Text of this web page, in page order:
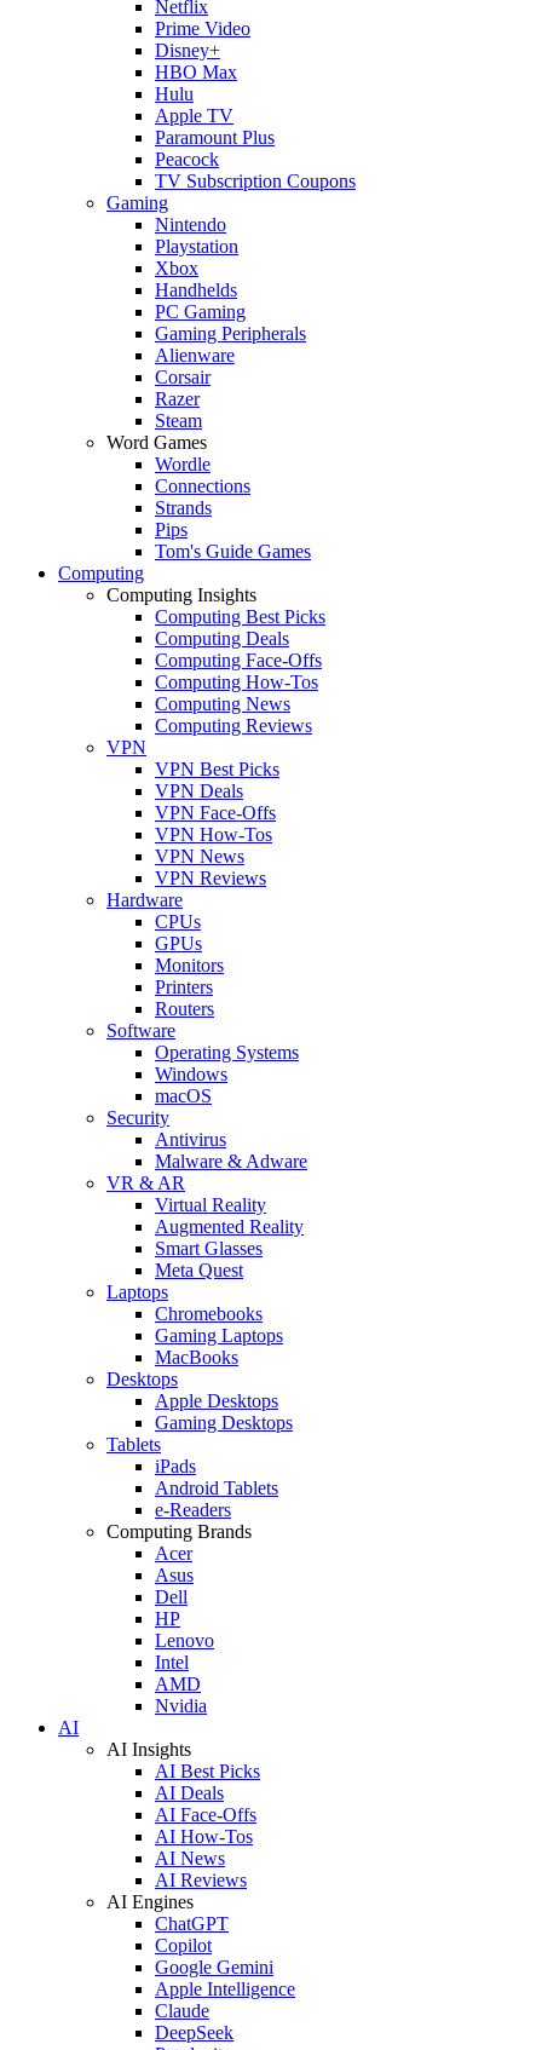
Netflix
Prime Video
Disney+
HBO Max
Hulu
Apple TV
Paramount Plus
Peacock
TV Subscription Coupons
Gaming
Nintendo
Playstation
Xbox
Handhelds
PC Gaming
Gaming Peripherals
Alienware
Corsair
Razer
Steam
Word Games
Wordle
Connections
Strands
Pips
Tom's Guide Games
Computing
Computing Insights
Computing Best Picks
Computing Deals
Computing Face-Offs
Computing How-Tos
Computing News
Computing Reviews
VPN
VPN Best Picks
VPN Deals
VPN Face-Offs
VPN How-Tos
VPN News
VPN Reviews
Hardware
CPUs
GPUs
Monitors
Printers
Routers
Software
Operating Systems
Windows
macOS
Security
Antivirus
Malware & Adware
VR & AR
Virtual Reality
Augmented Reality
Smart Glasses
Meta Quest
Laptops
Chromebooks
Gaming Laptops
MacBooks
Desktops
Apple Desktops
Gaming Desktops
Tablets
iPads
Android Tablets
e-Readers
Computing Brands
Acer
Asus
Dell
HP
Lenovo
Intel
AMD
Nvidia
AI
AI Insights
AI Best Picks
AI Deals
AI Face-Offs
AI How-Tos
AI News
AI Reviews
AI Engines
ChatGPT
Copilot
Google Gemini
Apple Intelligence
Claude
DeepSeek